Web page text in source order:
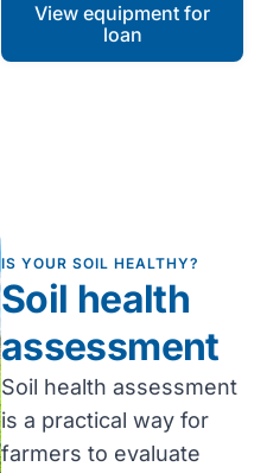
View equipment for
loan
IS YOUR SOIL HEALTHY?
Soil health
assessment
Soil health assessment
is a practical way for
farmers to evaluate